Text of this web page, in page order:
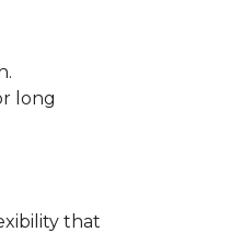
long
that